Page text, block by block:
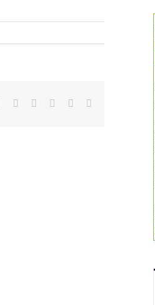
Reddit LinkedIn
TumblrPinterest